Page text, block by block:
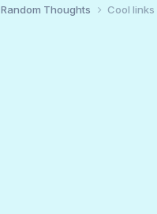
Random Thoughts Cool links